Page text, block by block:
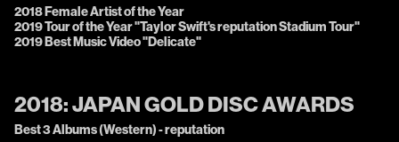
2018 Female Artist of the Year
2019 Tour of the Year "Taylor Swift's reputation Stadium Tour"
2019 Best Music Video "Delicate"
2018:JAPAN GOLD DISC AWARDS
Best 3 Albums (Western) - reputation